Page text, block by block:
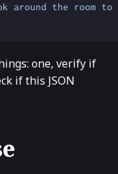
around the room
one, verify if
if this JSON